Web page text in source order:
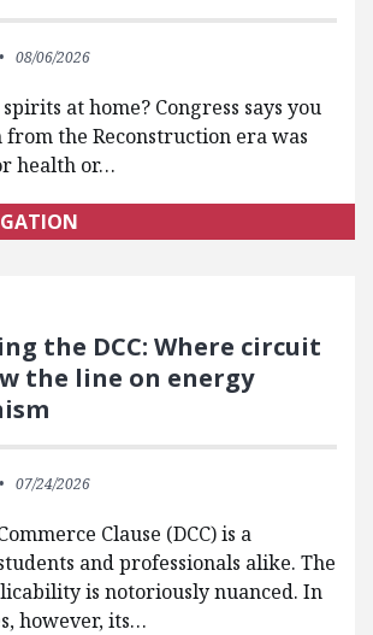
08/06/2026
at home? Congress says you
from the Reconstruction era was
health or…
the DCC: Where circuit
the line on energy
07/24/2026
Clause (DCC) is a
and professionals alike. The
is notoriously nuanced. In
however, its…